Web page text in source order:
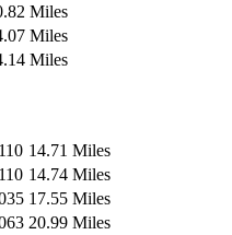
Miles
Miles
Miles
14.71 Miles
14.74 Miles
17.55 Miles
20.99 Miles